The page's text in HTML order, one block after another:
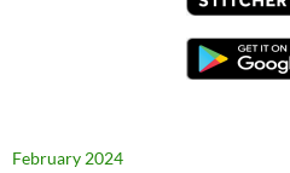
February 2024